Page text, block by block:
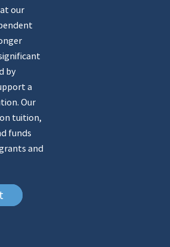
our
by
a
Our
tuition,
funds
and